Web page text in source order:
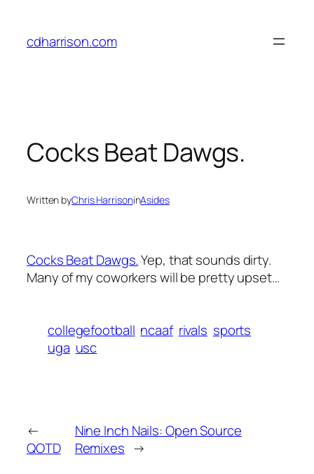
content
cdharrison.com
Cocks Beat Dawgs.
Written byChris HarrisoninAsides
Cocks Beat Dawgs.Yep, that sounds dirty.
Many of my coworkers will be pretty upset…
collegefootball ncaaf rivals sports
uga usc
←
QOTD
Nine Inch Nails: Open Source
Remixes →